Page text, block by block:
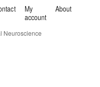
My
account
About
Neuroscience